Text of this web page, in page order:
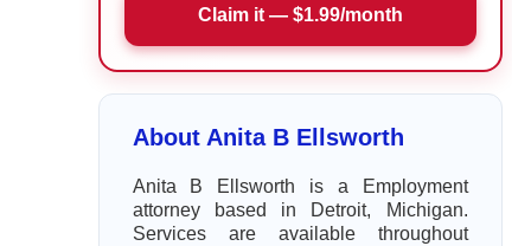
Claim it — $1.99/month
About Anita B Ellsworth
Anita B Ellsworth is a Employment
attorney based in Detroit, Michigan.
Services are available throughout